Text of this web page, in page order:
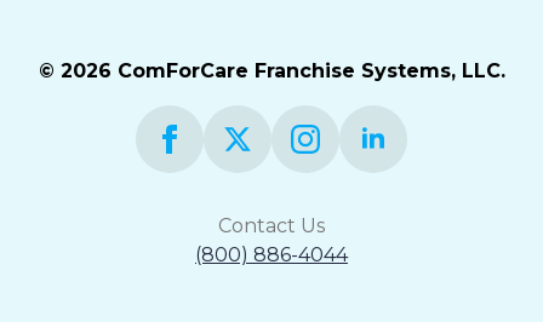
© 2026 ComForCare Franchise Systems, LLC.
Contact Us
(800) 886-4044